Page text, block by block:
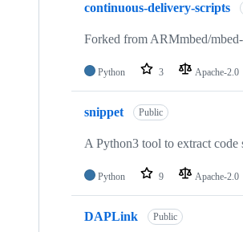
continuous-delivery-scripts
Forked from ARMmbed/
Python 3 Apache-2.0
snippet Public
A Python3 tool to extract code
Python 9 Apache-2.0
DAPLink Public